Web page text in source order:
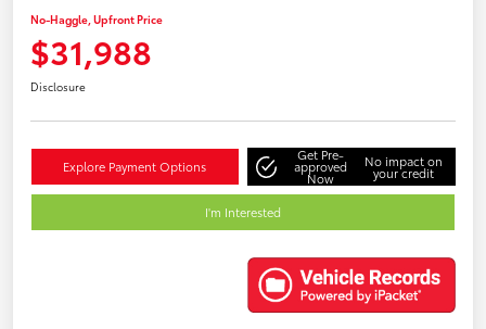
No-Haggle, Upfront Price
$31,988
Disclosure
Explore Payment Options
Get Pre-
approved
Now
No impact on
your credit
I'm Interested